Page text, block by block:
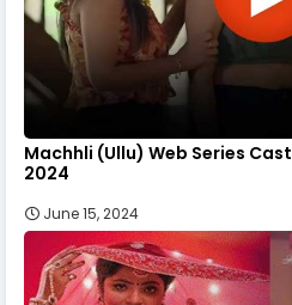
Machhli (Ullu) Web Series
2024
June 15, 2024